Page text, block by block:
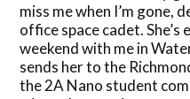
miss me when I’m gone,
office space cadet. She’s
weekend with me in
sends her to the
the 2A Nano student